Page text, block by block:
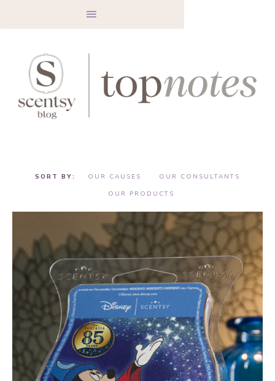
OUR CAUSES OUR CONSULTANTS
OUR PRODUCTS